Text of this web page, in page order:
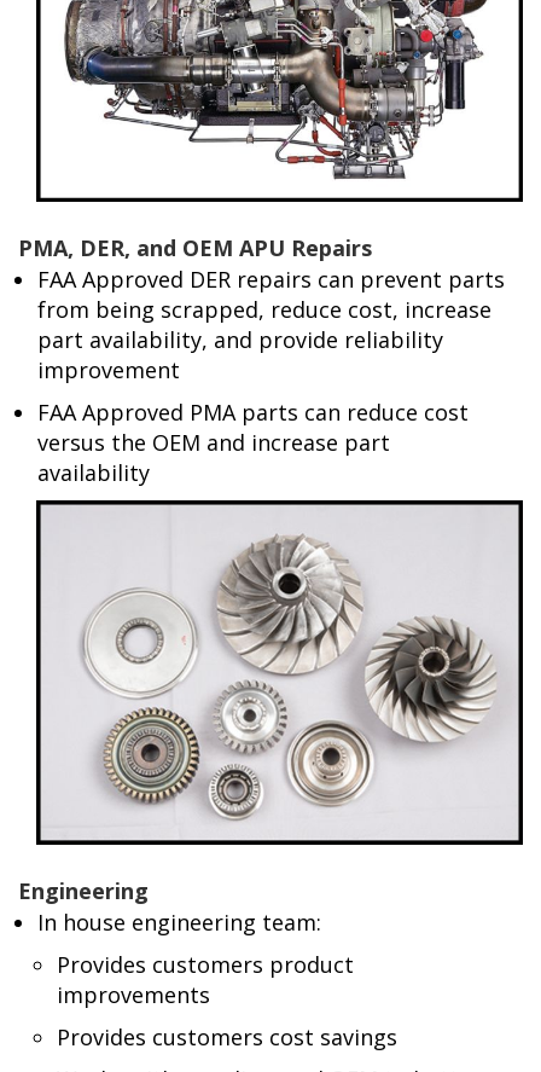
PMA, DER, and OEM APU Repairs
FAA Approved DER repairs can prevent parts
from being scrapped, reduce cost, increase
part availability, and provide reliability
improvement
FAA Approved PMA parts can reduce cost
versus the OEM and increase part
availability
Engineering
In house engineering team:
Provides customers product
improvements
Provides customers cost savings